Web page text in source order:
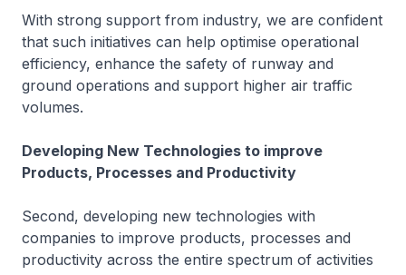
With strong support from industry, we are confident
that such initiatives can help optimise operational
efficiency, enhance the safety of runway and
ground operations and support higher air traffic
volumes.
Developing New Technologies to improve
Products, Processes and Productivity
Second, developing new technologies with
companies to improve products, processes and
productivity across the entire spectrum of activities